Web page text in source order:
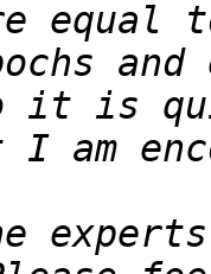
and